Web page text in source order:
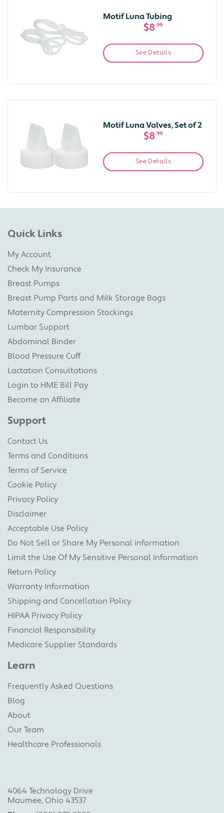
Motif Luna Tubing
$8.99
See Details
Motif Luna Valves, Set of 2
$8.99
See Details
Quick Links
My Account
Check My Insurance
Breast Pumps
Breast Pump Parts and Milk Storage Bags
Maternity Compression Stockings
Lumbar Support
Abdominal Binder
Blood Pressure Cuff
Lactation Consultations
Login to HME Bill Pay
Become an Affiliate
Support
Contact Us
Terms and Conditions
Terms of Service
Cookie Policy
Privacy Policy
Disclaimer
Acceptable Use Policy
Do Not Sell or Share My Personal information
Limit the Use Of My Sensitive Personal Information
Return Policy
Warranty Information
Shipping and Cancellation Policy
HIPAA Privacy Policy
Financial Responsibility
Medicare Supplier Standards
Learn
Frequently Asked Questions
Blog
About
Our Team
Healthcare Professionals
4064 Technology Drive
Maumee, Ohio 43537